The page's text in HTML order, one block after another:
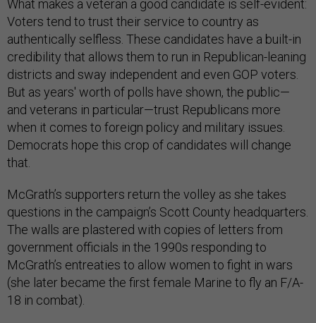
What makes a veteran a good candidate is self-evident:
Voters tend to trust their service to country as
authentically selfless. These candidates have a built-in
credibility that allows them to run in Republican-leaning
districts and sway independent and even GOP voters.
But as years' worth of polls have shown, the public—
and veterans in particular—trust Republicans more
when it comes to foreign policy and military issues.
Democrats hope this crop of candidates will change
that.
McGrath’s supporters return the volley as she takes
questions in the campaign’s Scott County headquarters.
The walls are plastered with copies of letters from
government officials in the 1990s responding to
McGrath’s entreaties to allow women to fight in wars
(she later became the first female Marine to fly an F/A-
18 in combat).